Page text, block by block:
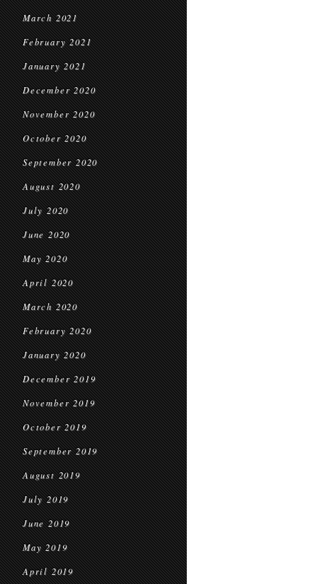
March 2021
February 2021
January 2021
December 2020
November 2020
October 2020
September 2020
August 2020
July 2020
June 2020
May 2020
April 2020
March 2020
February 2020
January 2020
December 2019
November 2019
October 2019
September 2019
August 2019
July 2019
June 2019
May 2019
April 2019